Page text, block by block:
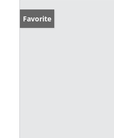
Favorite